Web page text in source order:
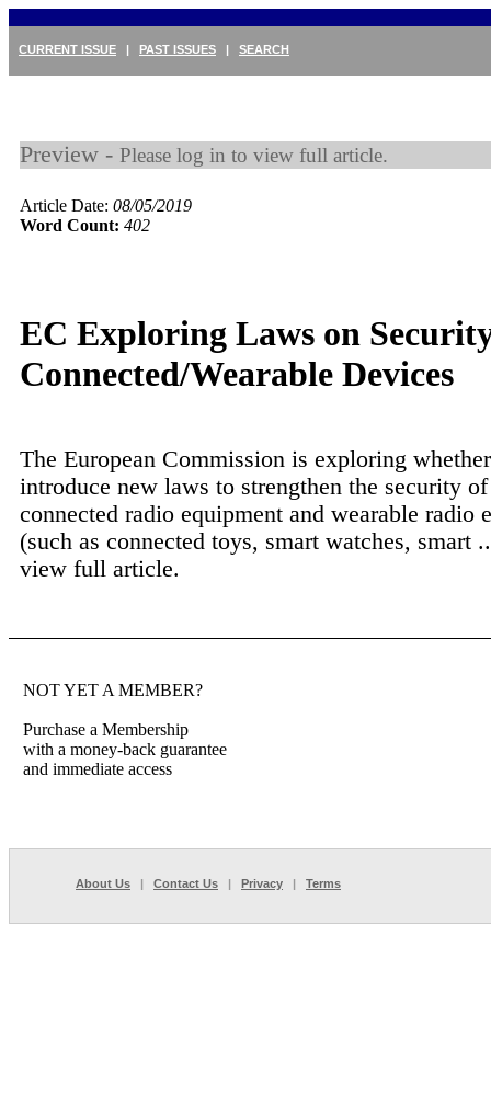
CURRENT ISSUE | PAST ISSUES | SEARCH
Preview - Please log in to view full article.
Article Date: 08/05/2019
Word Count: 402
EC Exploring Laws on
Connected/Wearable Devices
The European Commission is exploring
introduce new laws to strengthen the security
connected radio equipment and wearable radio
(such as connected toys, smart watches, smart
view full article.
NOT YET A MEMBER?
Purchase a Membership
with a money-back guarantee
and immediate access
About Us | Contact Us | Privacy | Terms